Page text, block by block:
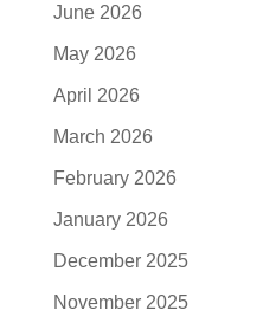
June 2026
May 2026
April 2026
March 2026
February 2026
January 2026
December 2025
November 2025